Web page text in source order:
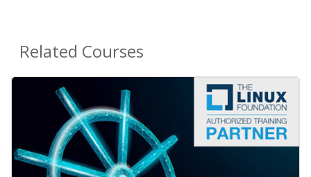
Related Courses